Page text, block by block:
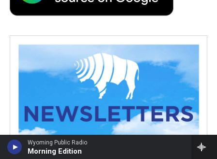
Wyoming Public Radio
Morning Edition